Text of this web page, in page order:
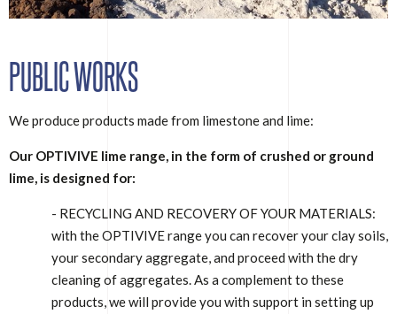
PUBLIC WORKS
We produce products made from limestone and lime:
Our OPTIVIVE lime range, in the form of crushed or ground
lime, is designed for:
- RECYCLING AND RECOVERY OF YOUR MATERIALS:
with the OPTIVIVE range you can recover your clay soils,
your secondary aggregate, and proceed with the dry
cleaning of aggregates. As a complement to these
products, we will provide you with support in setting up